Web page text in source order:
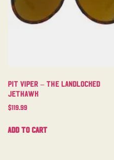
Pit Viper – The Landlocked
Jethawk
$119.99
Add to cart